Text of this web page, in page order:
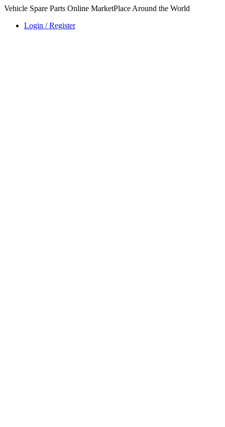
Vehicle Spare Parts Online MarketPlace Around the World
Login / Register